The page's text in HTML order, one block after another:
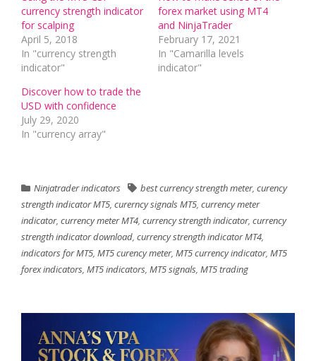
currency strength indicator
for scalping
April 5, 2018
In "currency strength
indicator"
forex market using MT4
and NinjaTrader
February 17, 2021
In "Camarilla levels
indicator"
Discover how to trade the
USD with confidence
July 29, 2020
In "currency array"
Ninjatrader indicators best currency strength meter, curency
strength indicator MT5, curerncy signals MT5, currency meter
indicator, currency meter MT4, currency strength indicator, currency
strength indicator download, currency strength indicator MT4,
indicators for MT5, MT5 curency meter, MT5 currency indicator, MT5
forex indicators, MT5 indicators, MT5 signals, MT5 trading